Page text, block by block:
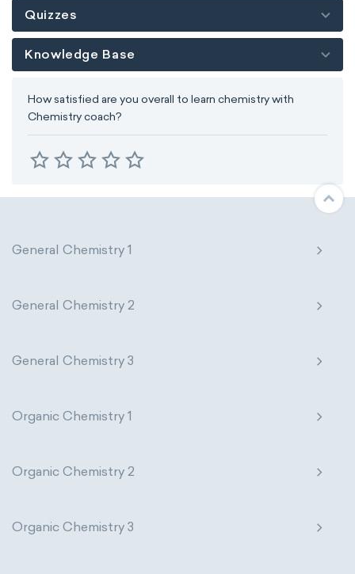
Quizzes
Knowledge Base
How satisfied are you overall to learn chemistry with
Chemistry coach?
General Chemistry 1
General Chemistry 2
General Chemistry 3
Organic Chemistry 1
Organic Chemistry 2
Organic Chemistry 3